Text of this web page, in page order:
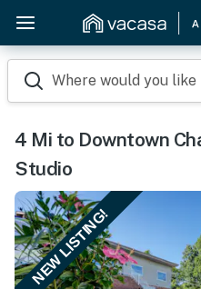
Where would you like
4 Mi to Downtown
Studio
NEW LISTING!